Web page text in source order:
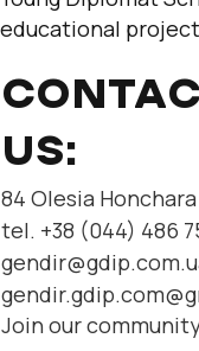
educational project
US:
84 Olesia
tel. +38 (044) 486
Join our